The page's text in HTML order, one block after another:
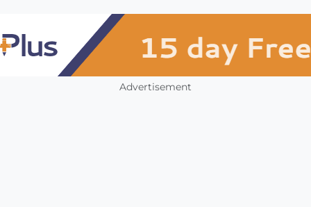
Advertisement